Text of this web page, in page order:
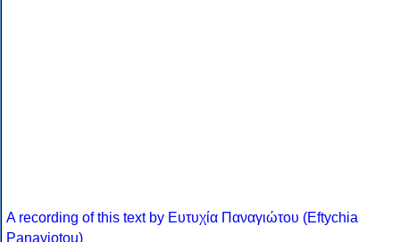
A recording of this text by Eυτυχία Παναγιώτου (Eftychia
Panayiotou)